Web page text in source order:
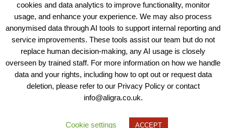
View our Policies, Terms and Conditions
Copyright © 2025 - Aligra Personnel Ltd.
Designed & developed by Aligra.
cookies and data analytics to improve functionality, monitor
usage, and enhance your experience. We may also process
anonymised data through AI tools to support internal reporting and
service improvements. These tools assist our team but do not
replace human decision-making, any AI usage is closely
overseen by trained staff. For more information on how we handle
data and your rights, including how to opt out or request data
deletion, please refer to our Privacy Policy or contact
info@aligra.co.uk.
Cookie settings ACCEPT